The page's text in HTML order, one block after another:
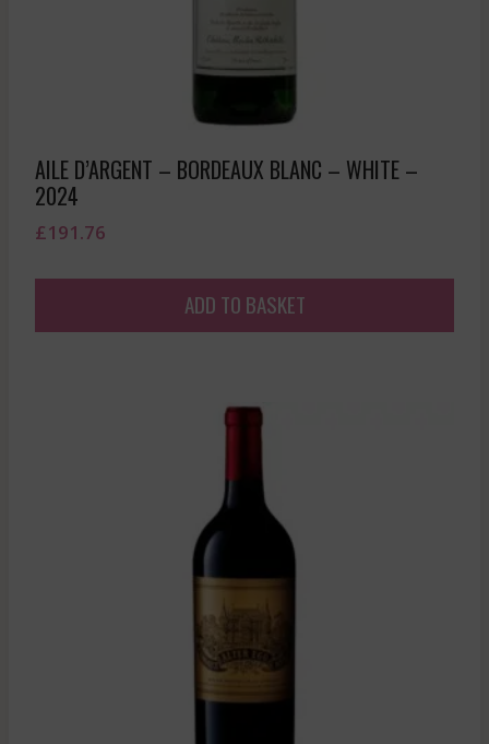
AILE D’ARGENT – BORDEAUX BLANC – WHITE –
2024
£191.76
ADD TO BASKET